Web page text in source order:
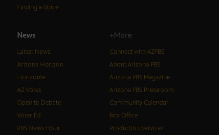
Finding a Voice
News
Latest News
Arizona Horizon
Horizonte
AZ Votes
Open to Debate
Voter Ed
PBS News Hour
+More
Connect with AZPBS
About Arizona PBS
Arizona PBS Magazine
Arizona PBS Pressroom
Community Calendar
Box Office
Production Services